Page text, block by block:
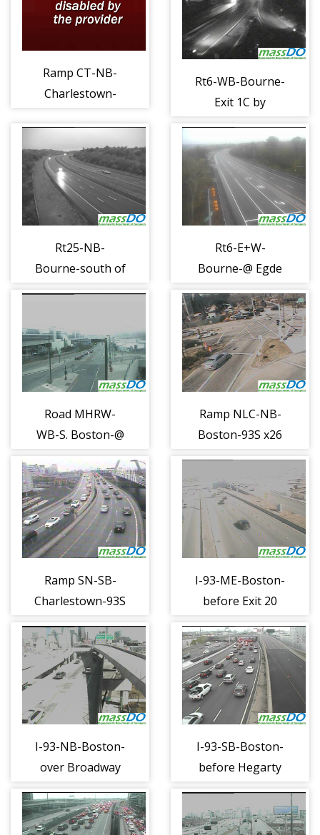
Ramp CT-NB-
Charlestown-
Rt6-WB-Bourne-
Exit 1C by
Conn (1187)
Rt25-NB-
Bourne-south of
Rt6-E+W-
Bourne-@ Egde
Road MHRW-
WB-S. Boston-@
(1208)
Ramp NLC-NB-
Boston-93S x26
Ramp SN-SB-
Charlestown-93S
I-93-ME-Boston-
before Exit 20
I-93-NB-Boston-
over Broadway
I-93-SB-Boston-
before Hegarty